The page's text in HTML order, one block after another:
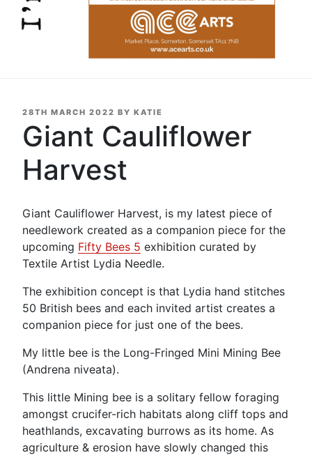
POSTED
28TH MARCH 2022 BY KATIE
Giant Cauliflower
Harvest
Giant Cauliflower Harvest, is my latest piece of
needlework created as a companion piece for the
upcoming Fifty Bees 5 exhibition curated by
Textile Artist Lydia Needle.
The exhibition concept is that Lydia hand stitches
50 British bees and each invited artist creates a
companion piece for just one of the bees.
My little bee is the Long-Fringed Mini Mining Bee
(Andrena niveata).
This little Mining bee is a solitary fellow foraging
amongst crucifer-rich habitats along cliff tops and
heathlands, excavating burrows as its home. As
agriculture & erosion have slowly changed this